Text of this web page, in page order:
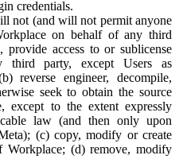
credentials.
not (and will not permit anyone
on behalf of any third
provide access to or sublicense
third party, except Users as
reverse engineer, decompile,
seek to obtain the source
except to the extent expressly
law (and then only upon
(c) copy, modify or create
Workplace; (d) remove, modify